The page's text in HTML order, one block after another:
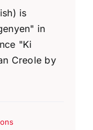
is
in
"Ki
Creole by